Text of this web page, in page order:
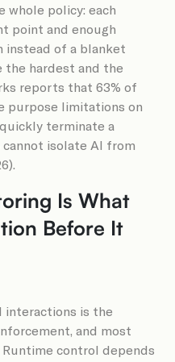
whole policy: each
point and enough
instead of a blanket
the hardest and the
reports that 63% of
purpose limitations on
terminate a
cannot isolate AI from
Is What
Before It
interactions is the
and most
control depends